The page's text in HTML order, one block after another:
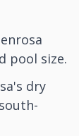
pool size.
dry